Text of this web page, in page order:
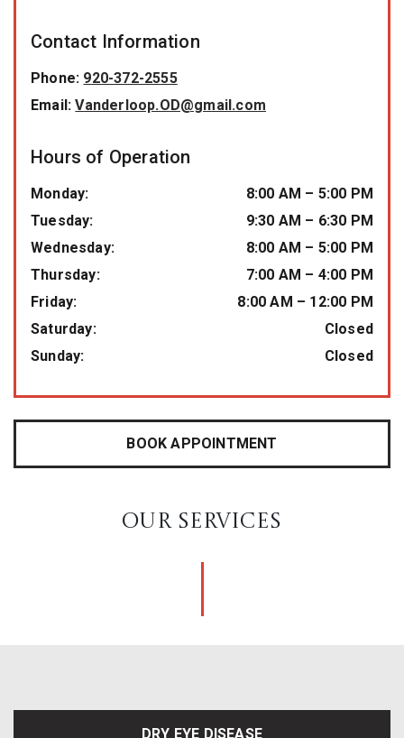
Contact Information
Phone: 920-372-2555
Email:Vanderloop.OD@gmail.com
Hours of Operation
Monday: 8:00 AM – 5:00 PM
Tuesday: 9:30 AM – 6:30 PM
Wednesday: 8:00 AM – 5:00 PM
Thursday: 7:00 AM – 4:00 PM
Friday: 8:00 AM – 12:00 PM
Saturday:
Closed
Sunday: Closed
BOOK APPOINTMENT
OUR SERVICES
DRY EYE DISEASE